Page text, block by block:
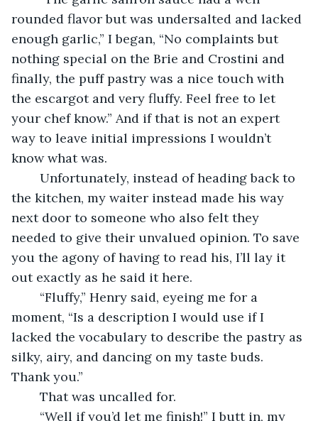
rounded flavor but was undersalted and lacked
enough garlic,” I began, “No complaints but
nothing special on the Brie and Crostini and
finally, the puff pastry was a nice touch with
the escargot and very fluffy. Feel free to let
your chef know.” And if that is not an expert
way to leave initial impressions I wouldn’t
know what was.
the kitchen, my waiter instead made his way
next door to someone who also felt they
needed to give their unvalued opinion. To save
you the agony of having to read his, I’ll lay it
out exactly as he said it here.
moment, “Is a description I would use if I
lacked the vocabulary to describe the pastry as
silky, airy, and dancing on my taste buds.
Thank you.”
	That was uncalled for.